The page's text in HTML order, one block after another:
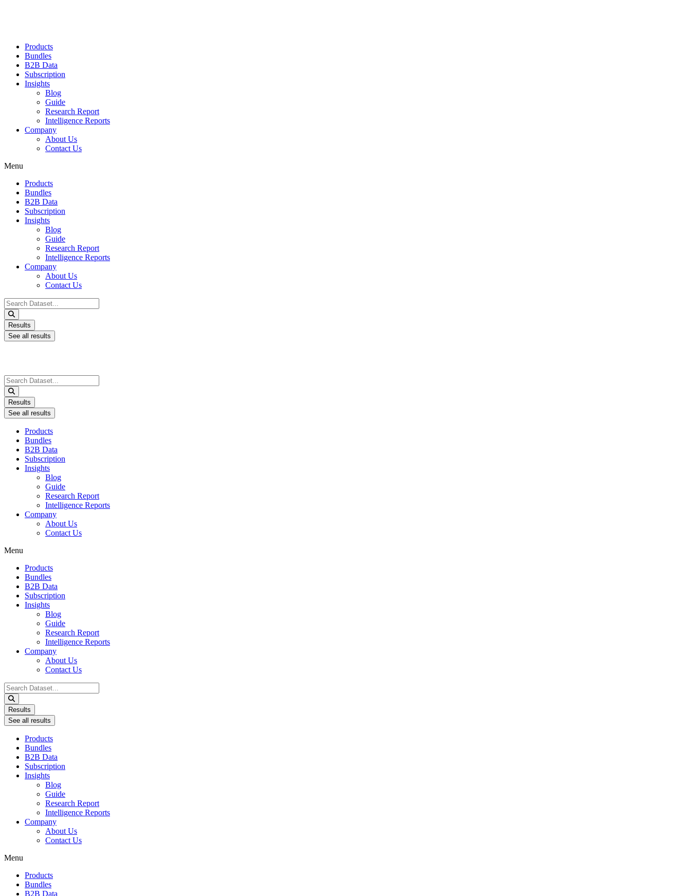
Products
Bundles
B2B Data
Subscription
Insights
Blog
Guide
Research Report
Intelligence Reports
Company
About Us
Contact Us
Menu
Products
Bundles
B2B Data
Subscription
Insights
Blog
Guide
Research Report
Intelligence Reports
Company
About Us
Contact Us
Search
...
Results
See all results
Search
...
Results
See all results
Products
Bundles
B2B Data
Subscription
Insights
Blog
Guide
Research Report
Intelligence Reports
Company
About Us
Contact Us
Menu
Products
Bundles
B2B Data
Subscription
Insights
Blog
Guide
Research Report
Intelligence Reports
Company
About Us
Contact Us
Search
...
Results
See all results
Products
Bundles
B2B Data
Subscription
Insights
Blog
Guide
Research Report
Intelligence Reports
Company
About Us
Contact Us
Menu
Products
Bundles
B2B Data